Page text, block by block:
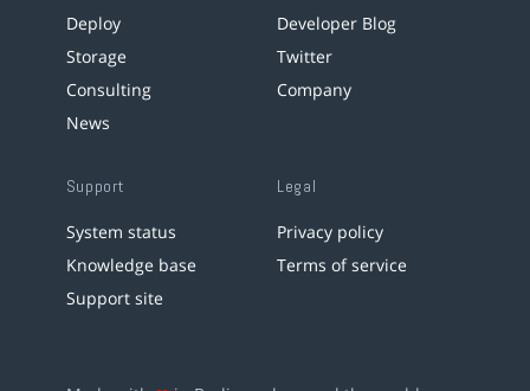
Deploy
Storage
Consulting
News
Developer Blog
Twitter
Company
Support
System status
Knowledge base
Support site
Legal
Privacy policy
Terms of service